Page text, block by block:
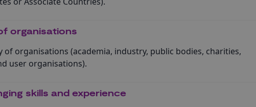
organisations
of organisations (academia, industry, public bodies, charities,
user organisations).
skills and experience